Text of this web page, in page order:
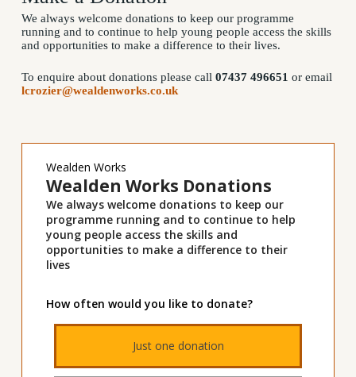
We always welcome donations to keep our programme
running and to continue to help young people access the skills
and opportunities to make a difference to their lives.
To enquire about donations please call 07437 496651 or email
lcrozier@wealdenworks.co.uk